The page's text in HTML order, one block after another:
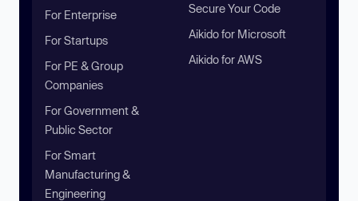
For Enterprise
For Startups
For PE & Group
Companies
For Government &
Public Sector
For Smart
Manufacturing &
Engineering
Secure Your Code
Aikido for Microsoft
Aikido for AWS